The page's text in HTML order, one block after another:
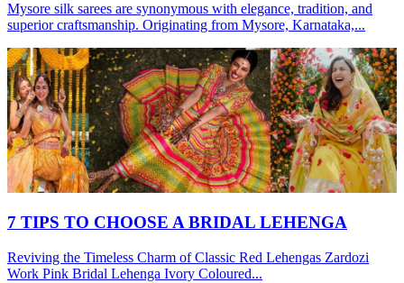
Mysore silk sarees are synonymous with elegance, tradition, and
superior craftsmanship. Originating from Mysore, Karnataka,...
7 TIPS TO CHOOSE A BRIDAL LEHENGA
Reviving the Timeless Charm of Classic Red Lehengas Zardozi
Work Pink Bridal Lehenga Ivory Coloured...